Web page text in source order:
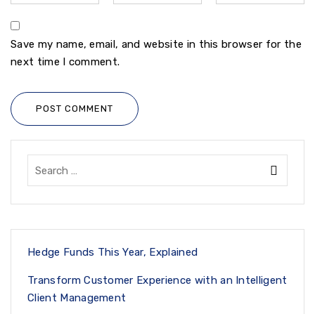
Save my name, email, and website in this browser for the
next time I comment.
POST COMMENT
Hedge Funds This Year, Explained
Transform Customer Experience with an Intelligent
Client Management